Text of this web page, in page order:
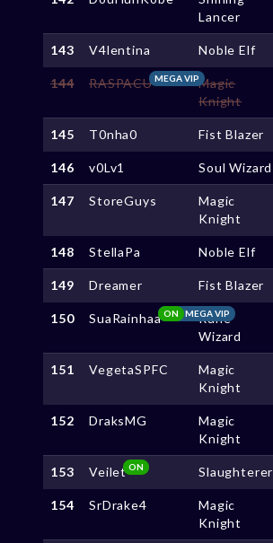
Lancer
143 V4lentina Noble Elf
144 RASPACUMEGA VIPMagic
Knight
145 T0nha0 Fist Blazer
146 v0Lv1 Soul Wizard
147 StoreGuys
Magic
Knight
148 StellaPa Noble Elf
149 Dreamer Fist Blazer
150 SuaRainhaa MEGA VIP
ON
Rune
Wizard
151 VegetaSPFC
Magic
Knight
152 DraksMG
Magic
Knight
153 VeiletON Slaughterer
154 SrDrake4
Magic
Knight